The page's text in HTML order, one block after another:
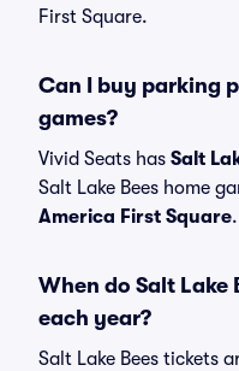
First Square.
Can I buy parking
games?
Vivid Seats has Salt
Salt Lake Bees home
America First Square.
When do Salt Lake
each year?
Salt Lake Bees tickets